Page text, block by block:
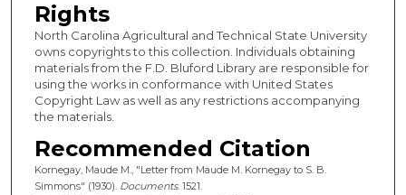
Rights
North Carolina Agricultural and Technical State University
owns copyrights to this collection. Individuals obtaining
materials from the F.D. Bluford Library are responsible for
using the works in conformance with United States
Copyright Law as well as any restrictions accompanying
the materials.
Recommended Citation
Kornegay, Maude M., "Letter from Maude M. Kornegay to S. B.
Simmons" (1930). Documents. 1521.